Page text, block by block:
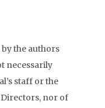
by the authors
necessarily
staff or the
nor of